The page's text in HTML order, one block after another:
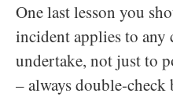
One last lesson you
incident applies to
undertake, not just to
– always double-